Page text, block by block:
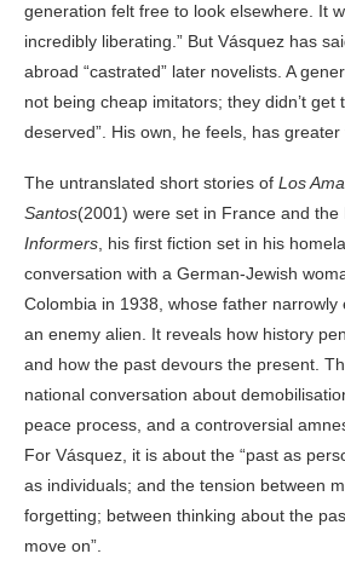
generation felt free to look elsewhere. It
incredibly liberating.” But Vásquez has
abroad “castrated” later novelists. A
not being cheap imitators; they didn’t get
deserved”. His own, he feels, has greater
The untranslated short stories of Los
Santos(2001) were set in France and the
Informers , his first fiction set in his
conversation with a German-Jewish
Colombia in 1938, whose father
an enemy alien. It reveals how history
and how the past devours the present.
national conversation about
peace process, and a controversial
For Vásquez, it is about the “past as
as individuals; and the tension between
forgetting; between thinking about the
move on”.